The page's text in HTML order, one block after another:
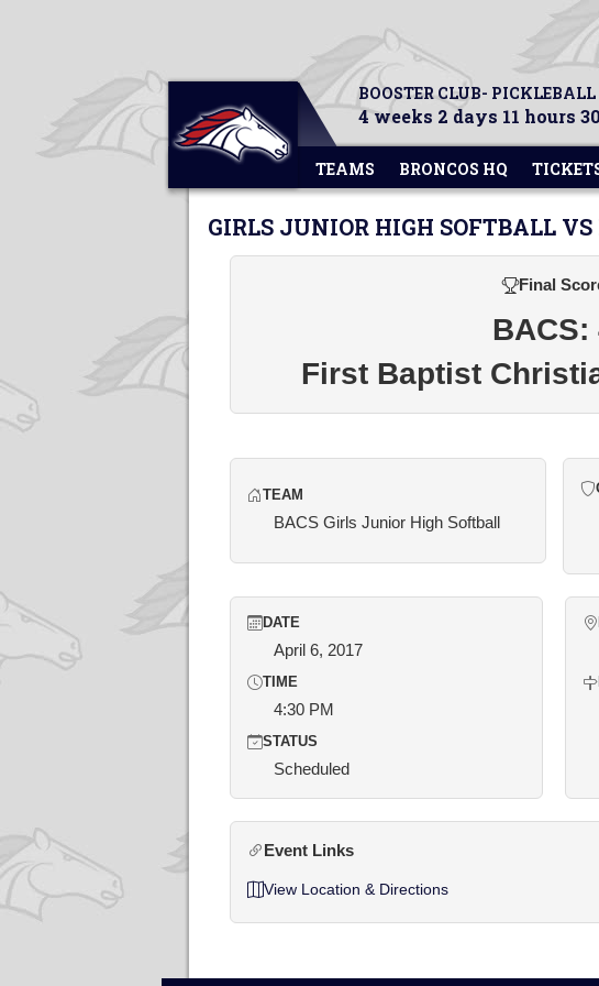
BOOSTER CLUB-
4 weeks 2 days 11 hours
TEAMS BRONCOS HQ
GIRLS JUNIOR HIGH SOFTBALL
Final
BACS:
First Baptist
TEAM
BACS Girls Junior High Softball
DATE
April 6, 2017
TIME
4:30 PM
STATUS
Scheduled
Event Links
View Location & Directions